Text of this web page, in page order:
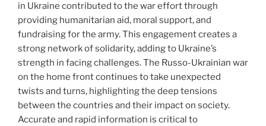
in Ukraine contributed to the war effort through
providing humanitarian aid, moral support, and
fundraising for the army. This engagement creates a
strong network of solidarity, adding to Ukraine’s
strength in facing challenges. The Russo-Ukrainian war
on the home front continues to take unexpected
twists and turns, highlighting the deep tensions
between the countries and their impact on society.
Accurate and rapid information is critical to